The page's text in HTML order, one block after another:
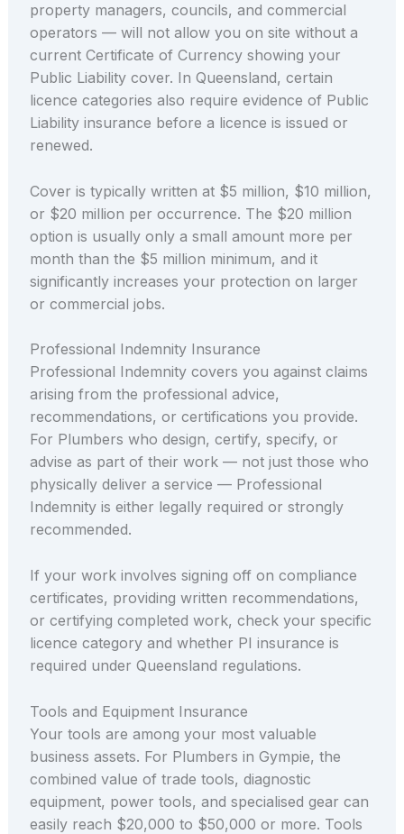
property managers, councils, and commercial
operators — will not allow you on site without a
current Certificate of Currency showing your
Public Liability cover. In Queensland, certain
licence categories also require evidence of Public
Liability insurance before a licence is issued or
renewed.
Cover is typically written at $5 million, $10 million,
or $20 million per occurrence. The $20 million
option is usually only a small amount more per
month than the $5 million minimum, and it
significantly increases your protection on larger
or commercial jobs.
Professional Indemnity Insurance
Professional Indemnity covers you against claims
arising from the professional advice,
recommendations, or certifications you provide.
For Plumbers who design, certify, specify, or
advise as part of their work — not just those who
physically deliver a service — Professional
Indemnity is either legally required or strongly
recommended.
If your work involves signing off on compliance
certificates, providing written recommendations,
or certifying completed work, check your specific
licence category and whether PI insurance is
required under Queensland regulations.
Tools and Equipment Insurance
Your tools are among your most valuable
business assets. For Plumbers in Gympie, the
combined value of trade tools, diagnostic
equipment, power tools, and specialised gear can
easily reach $20,000 to $50,000 or more. Tools